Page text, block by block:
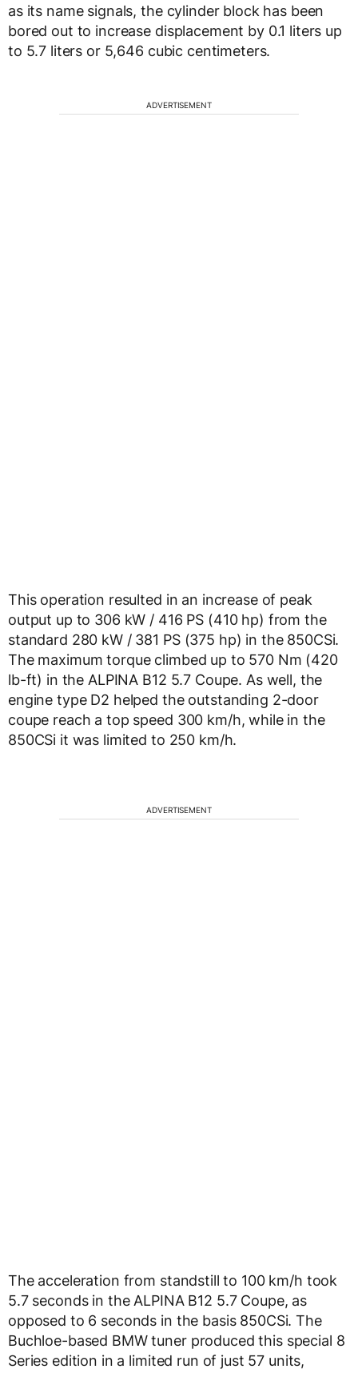
as its name signals, the cylinder block has been
bored out to increase displacement by 0.1 liters up
to 5.7 liters or 5,646 cubic centimeters.
ADVERTISEMENT
This operation resulted in an increase of peak
output up to 306 kW / 416 PS (410 hp) from the
standard 280 kW / 381 PS (375 hp) in the 850CSi.
The maximum torque climbed up to 570 Nm (420
lb-ft) in the ALPINA B12 5.7 Coupe. As well, the
engine type D2 helped the outstanding 2-door
coupe reach a top speed 300 km/h, while in the
850CSi it was limited to 250 km/h.
ADVERTISEMENT
The acceleration from standstill to 100 km/h took
5.7 seconds in the ALPINA B12 5.7 Coupe, as
opposed to 6 seconds in the basis 850CSi. The
Buchloe-based BMW tuner produced this special 8
Series edition in a limited run of just 57 units,